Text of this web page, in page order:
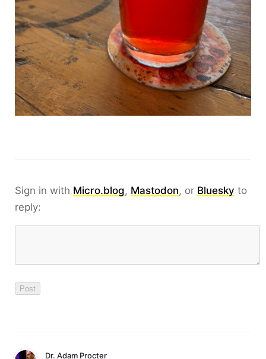
Sign in with Micro.blog, Mastodon, or Bluesky to
reply:
Dr. Adam Procter